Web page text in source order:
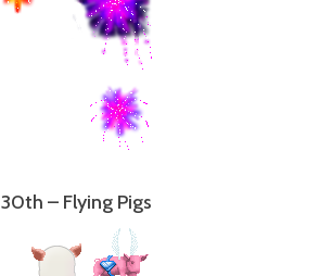
30th – Flying Pigs